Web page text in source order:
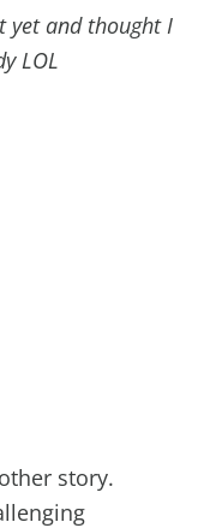
yet and thought I
LOL
story.